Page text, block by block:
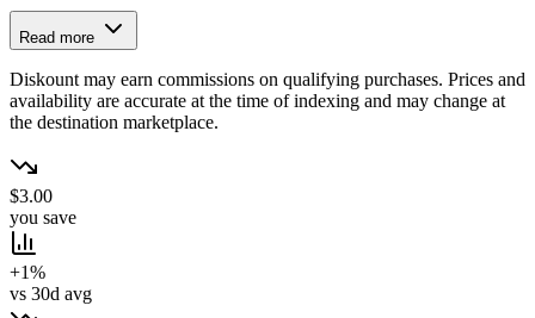
Read more
Diskount may earn commissions on qualifying purchases. Prices and
availability are accurate at the time of indexing and may change at
the destination marketplace.
$3.00
you save
+1%
vs 30d avg